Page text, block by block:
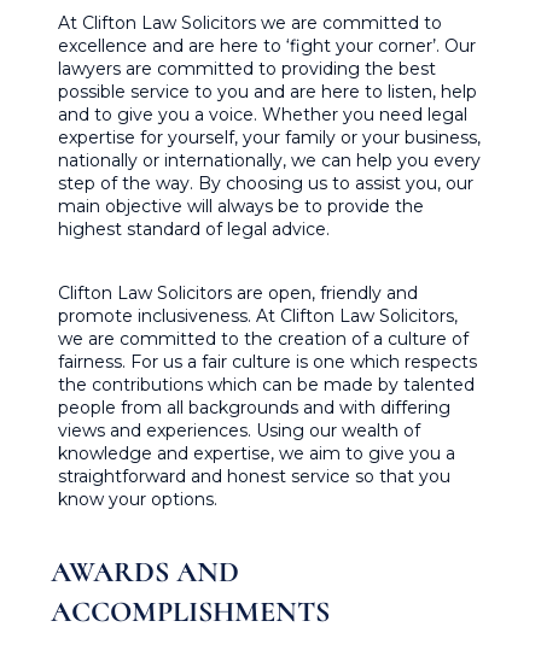
At Clifton Law Solicitors we are committed to
excellence and are here to ‘fight your corner’. Our
lawyers are committed to providing the best
possible service to you and are here to listen, help
and to give you a voice. Whether you need legal
expertise for yourself, your family or your business,
nationally or internationally, we can help you every
step of the way. By choosing us to assist you, our
main objective will always be to provide the
highest standard of legal advice.
Clifton Law Solicitors are open, friendly and
promote inclusiveness. At Clifton Law Solicitors,
we are committed to the creation of a culture of
fairness. For us a fair culture is one which respects
the contributions which can be made by talented
people from all backgrounds and with differing
views and experiences. Using our wealth of
knowledge and expertise, we aim to give you a
straightforward and honest service so that you
know your options.
AWARDS AND
ACCOMPLISHMENTS